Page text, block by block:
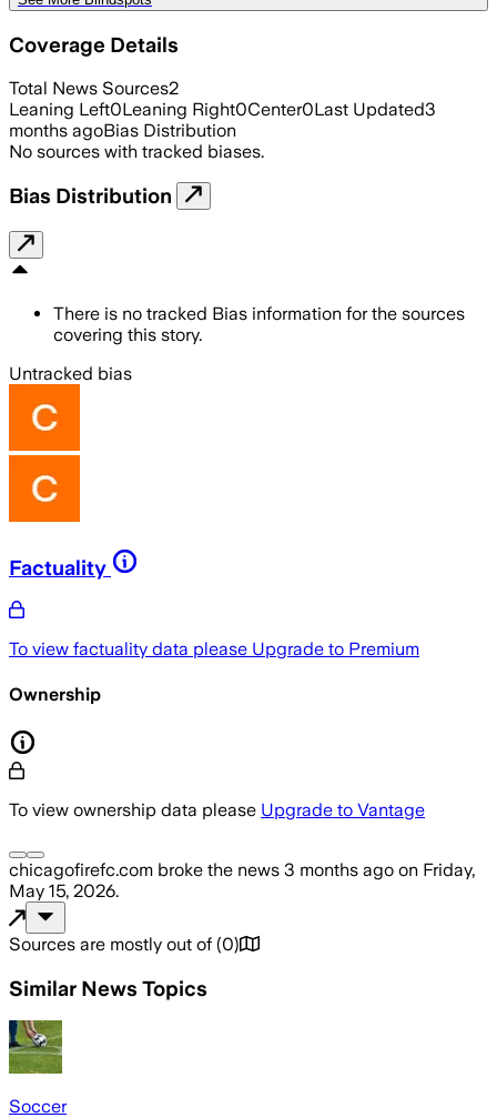
Coverage Details
Total News Sources2
Leaning Left0Leaning Right0Center0Last Updated3
months agoBias Distribution
No sources with tracked biases.
Bias Distribution
There is no tracked Bias information for the sources
covering this story.
Untracked bias
Factuality
To view factuality data please Upgrade to Premium
Ownership
To view ownership data please Upgrade to Vantage
chicagofirefc.com broke the news 3 months ago on Friday,
May 15, 2026.
Sources are mostly out of (0)
Similar News Topics
Soccer